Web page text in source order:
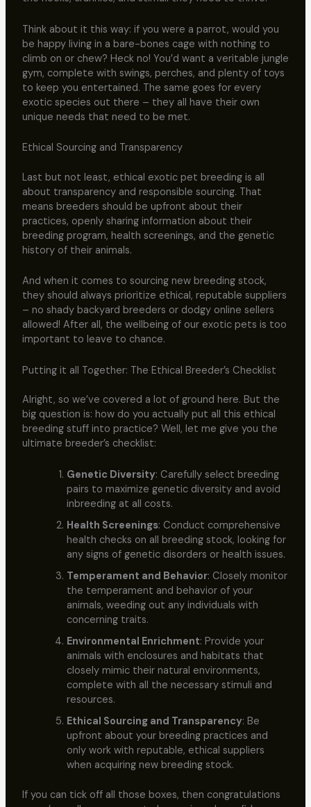
Think about it this way: if you were a parrot, would you
be happy living in a bare-bones cage with nothing to
climb on or chew? Heck no! You’d want a veritable jungle
gym, complete with swings, perches, and plenty of toys
to keep you entertained. The same goes for every
exotic species out there – they all have their own
unique needs that need to be met.
Ethical Sourcing and Transparency
Last but not least, ethical exotic pet breeding is all
about transparency and responsible sourcing. That
means breeders should be upfront about their
practices, openly sharing information about their
breeding program, health screenings, and the genetic
history of their animals.
And when it comes to sourcing new breeding stock,
they should always prioritize ethical, reputable suppliers
– no shady backyard breeders or dodgy online sellers
allowed! After all, the wellbeing of our exotic pets is too
important to leave to chance.
Putting it all Together: The Ethical Breeder’s Checklist
Alright, so we’ve covered a lot of ground here. But the
big question is: how do you actually put all this ethical
breeding stuff into practice? Well, let me give you the
ultimate breeder’s checklist:
Genetic Diversity: Carefully select breeding
pairs to maximize genetic diversity and avoid
inbreeding at all costs.
Health Screenings: Conduct comprehensive
health checks on all breeding stock, looking for
any signs of genetic disorders or health issues.
Temperament and Behavior: Closely monitor
the temperament and behavior of your
animals, weeding out any individuals with
concerning traits.
Environmental Enrichment: Provide your
animals with enclosures and habitats that
closely mimic their natural environments,
complete with all the necessary stimuli and
resources.
Ethical Sourcing and Transparency: Be
upfront about your breeding practices and
only work with reputable, ethical suppliers
when acquiring new breeding stock.
If you can tick off all those boxes, then congratulations